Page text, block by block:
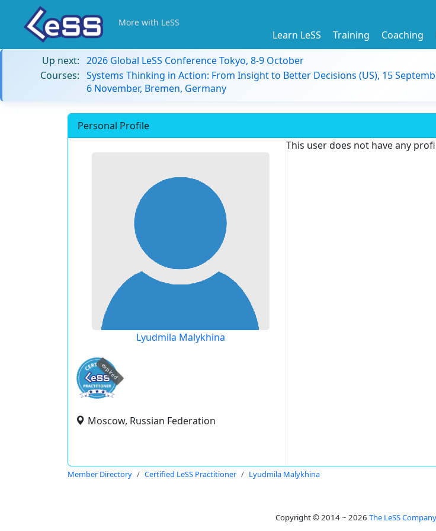
More with LeSS
Learn LeSS Training Coaching
Up next: 2026 Global LeSS Conference Tokyo, 8-9 October
Courses: Systems Thinking in Action: From Insight to Better Decisions (US), 15
6 November, Bremen, Germany
Personal Profile
Lyudmila Malykhina
expired
Moscow, Russian Federation
This user does not have any
Member Directory Certified LeSS Practitioner Lyudmila Malykhina
Copyright © 2014 ~ 2026 The LeSS